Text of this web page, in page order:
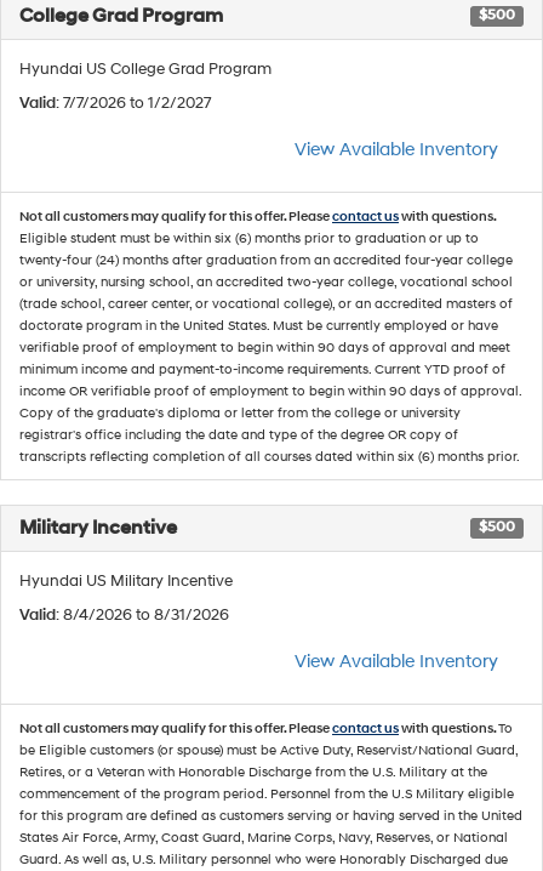
College Grad Program $500
Hyundai US College Grad Program
Valid: 7/7/2026 to 1/2/2027
View Available Inventory
Not all customers may qualify for this offer. Pleasecontact uswith questions.
Eligible student must be within six (6) months prior to graduation or up to
twenty-four (24) months after graduation from an accredited four-year college
or university, nursing school, an accredited two-year college, vocational school
(trade school, career center, or vocational college), or an accredited masters of
doctorate program in the United States. Must be currently employed or have
verifiable proof of employment to begin within 90 days of approval and meet
minimum income and payment-to-income requirements. Current YTD proof of
income OR verifiable proof of employment to begin within 90 days of approval.
Copy of the graduate's diploma or letter from the college or university
registrar's office including the date and type of the degree OR copy of
transcripts reflecting completion of all courses dated within six (6) months prior.
Military Incentive $500
Hyundai US Military Incentive
Valid: 8/4/2026 to 8/31/2026
View Available Inventory
Not all customers may qualify for this offer. Pleasecontact uswith questions.To
be Eligible customers (or spouse) must be Active Duty, Reservist/National Guard,
Retires, or a Veteran with Honorable Discharge from the U.S. Military at the
commencement of the program period. Personnel from the U.S Military eligible
for this program are defined as customers serving or having served in the United
States Air Force, Army, Coast Guard, Marine Corps, Navy, Reserves, or National
Guard. As well as, U.S. Military personnel who were Honorably Discharged due